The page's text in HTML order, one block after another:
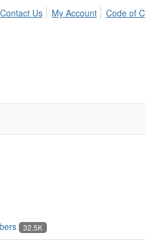
Contact Us My Account Code of
32.5K